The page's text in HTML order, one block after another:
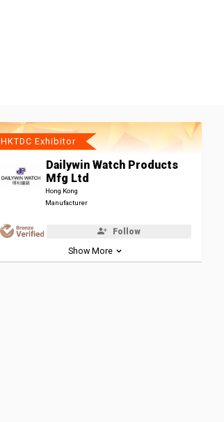
HKTDC Exhibitor
Dailywin Watch Products
Mfg Ltd
Hong Kong
Manufacturer
Follow
Show More